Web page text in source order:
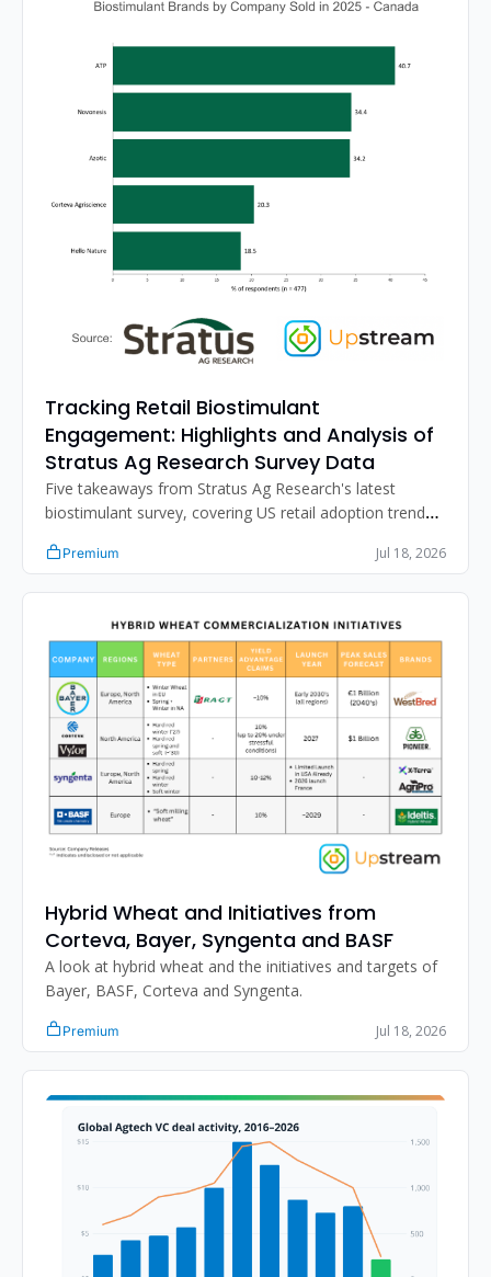
Tracking Retail Biostimulant
Engagement: Highlights and Analysis of
Stratus Ag Research Survey Data
Five takeaways from Stratus Ag Research's latest
biostimulant survey, covering US retail adoption trends,
improving retailer product performance assessment.
Premium Jul 18, 2026
Hybrid Wheat and Initiatives from
Corteva, Bayer, Syngenta and BASF
A look at hybrid wheat and the initiatives and targets of
Bayer, BASF, Corteva and Syngenta.
Premium Jul 18, 2026